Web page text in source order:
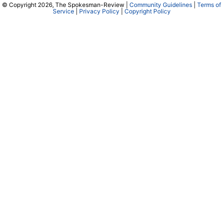
© Copyright 2026, The Spokesman-Review | Community Guidelines
Terms of
Service| Privacy Policy Copyright Policy